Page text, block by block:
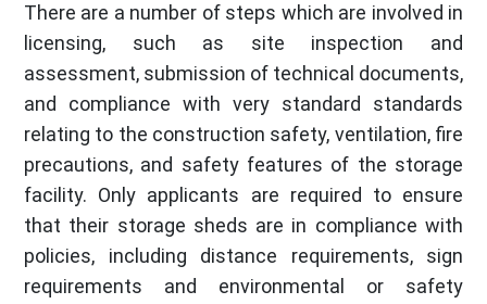
There are a number of steps which are involved in
licensing, such as site inspection and
assessment, submission of technical documents,
and compliance with very standard standards
relating to the construction safety, ventilation, fire
precautions, and safety features of the storage
facility. Only applicants are required to ensure
that their storage sheds are in compliance with
policies, including distance requirements, sign
requirements and environmental or safety